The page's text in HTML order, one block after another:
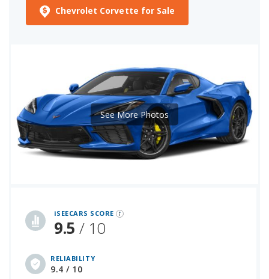
Chevrolet Corvette for Sale
iSEECARS SCORE
9.5 / 10
RELIABILITY
9.4 / 10
See More Photos